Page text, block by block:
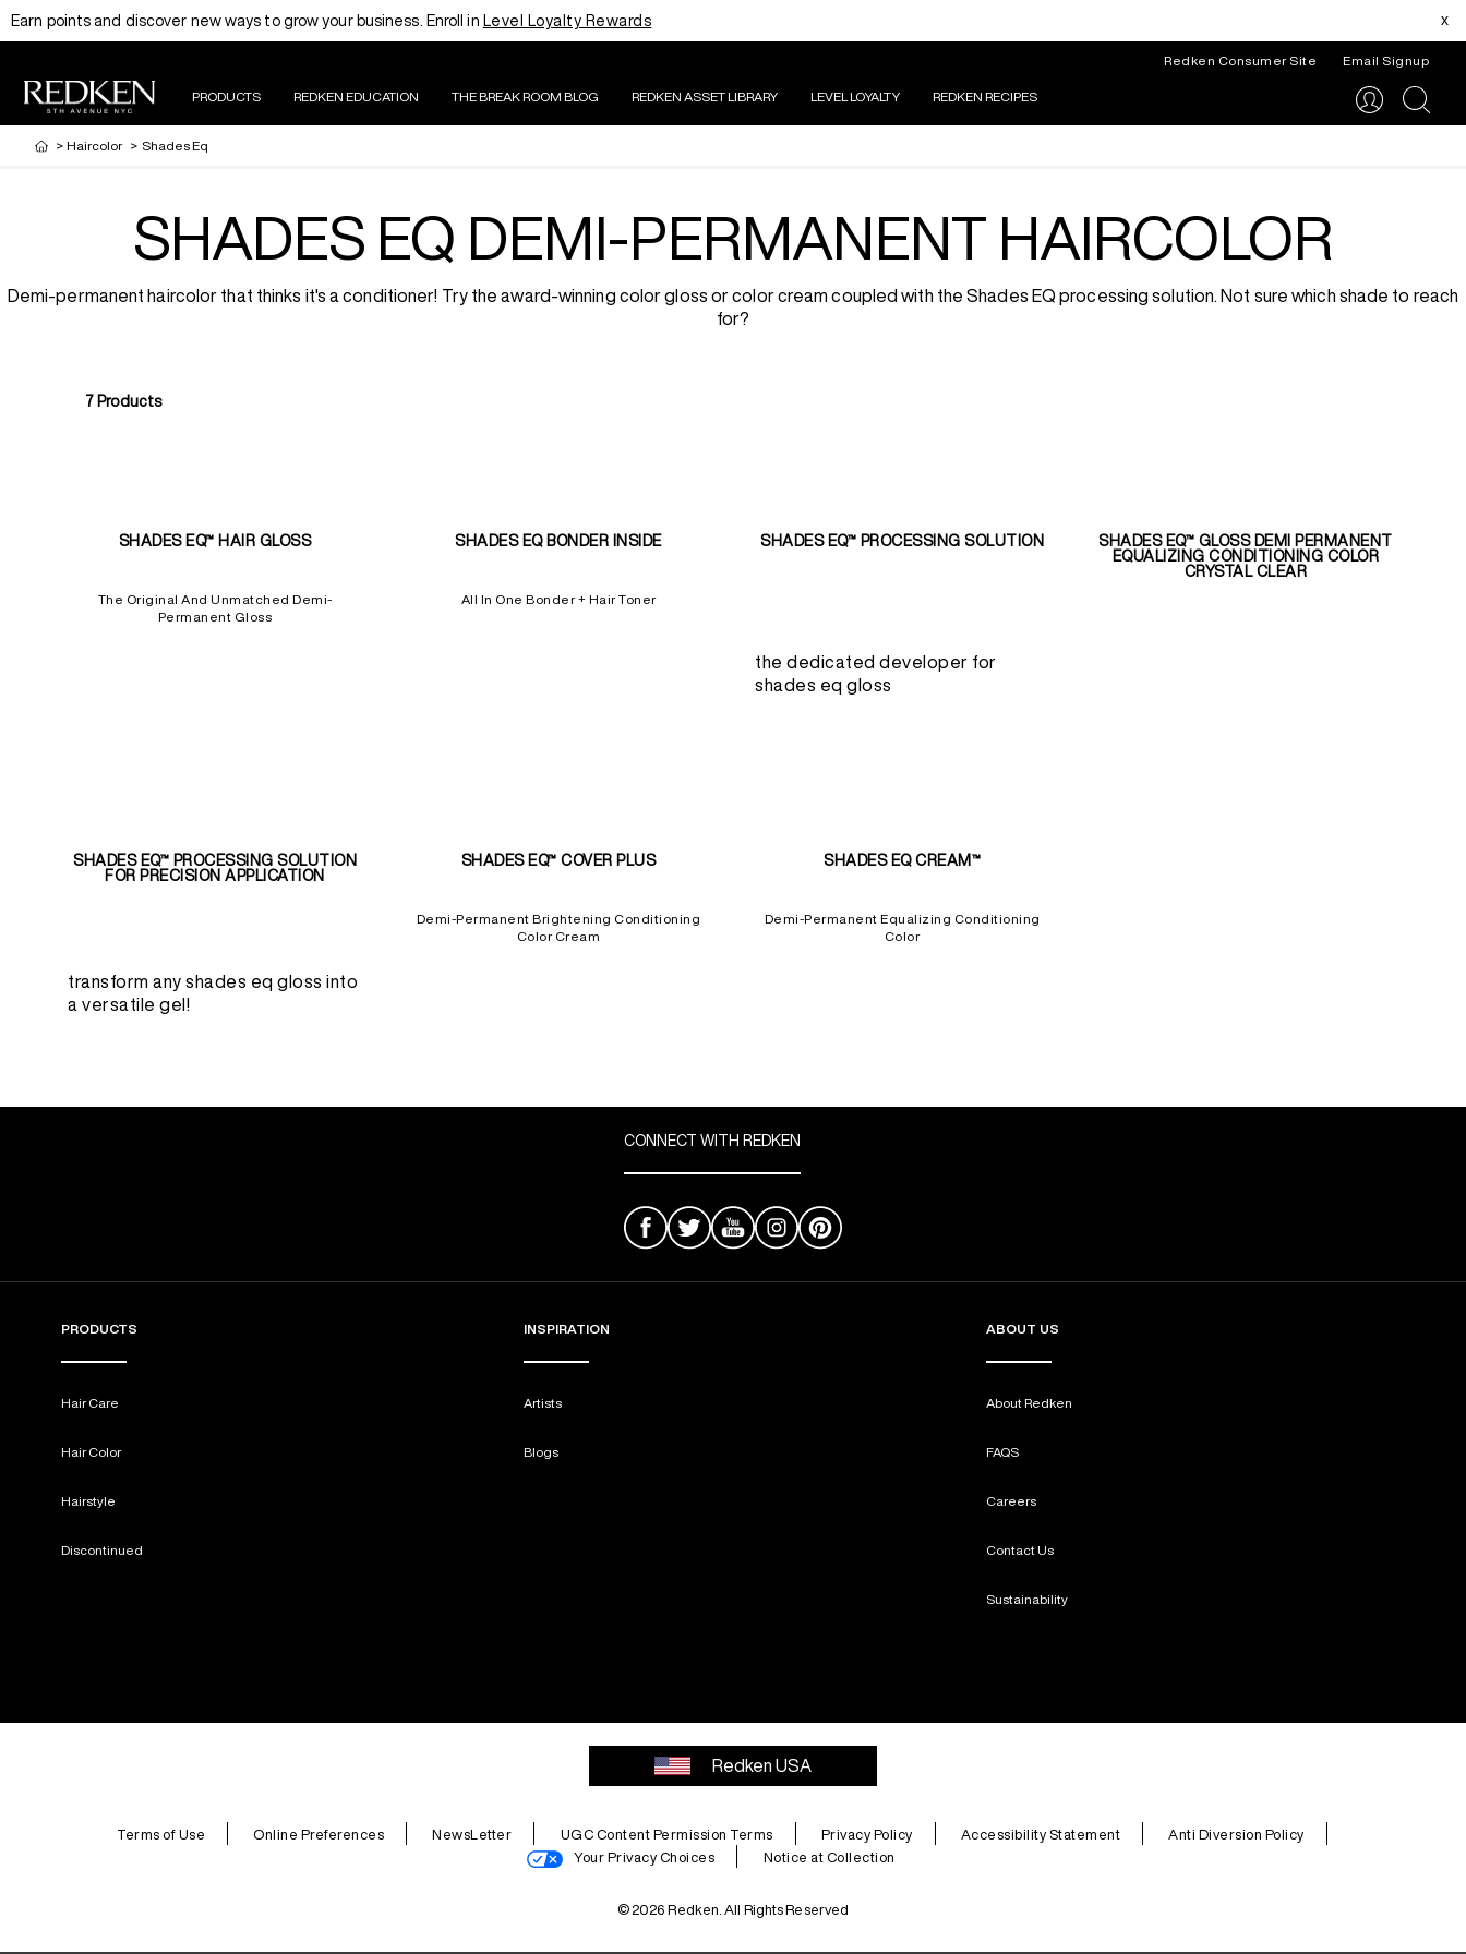
Earn points and discover new ways to grow your business. Enroll in Level Loyalty Rewards x
Redken Consumer Site Email Signup
PRODUCTS REDKEN EDUCATION THE BREAK ROOM BLOG REDKEN ASSET LIBRARY LEVEL LOYALTY
REDKEN RECIPES
search
> Haircolor > Shades Eq
SHADES EQ DEMI-PERMANENT HAIRCOLOR
Demi-permanent haircolor that thinks it's a conditioner! Try the award-winning color gloss or color cream coupled with the Shades EQ processing solution. Not sure which shade to reach
for?
7 Products
SHADES EQ™ HAIR GLOSS
The Original And Unmatched Demi-
Permanent Gloss
SHADES EQ BONDER INSIDE
All In One Bonder + Hair Toner
SHADES EQ™ PROCESSING SOLUTION
the dedicated developer for
shades eq gloss
SHADES EQ™ GLOSS DEMI PERMANENT
EQUALIZING CONDITIONING COLOR
CRYSTAL CLEAR
SHADES EQ™ PROCESSING SOLUTION
FOR PRECISION APPLICATION
transform any shades eq gloss into
a versatile gel!
SHADES EQ™ COVER PLUS
Demi-Permanent Brightening Conditioning
Color Cream
SHADES EQ CREAM™
Demi-Permanent Equalizing Conditioning
Color
CONNECT WITH REDKEN
PRODUCTS
Hair Care
Hair Color
Hairstyle
Discontinued
INSPIRATION
Artists
Blogs
ABOUT US
About Redken
FAQS
Careers
Contact Us
Sustainability
Redken USA
Terms of Use Online Preferences NewsLetter UGC Content Permission Terms Privacy Policy Accessibility Statement
Anti Diversion Policy
Your Privacy Choices
Notice at Collection
© 2026 Redken. All Rights Reserved